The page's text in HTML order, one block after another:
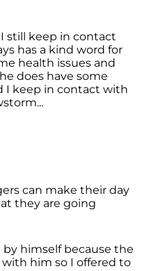
still keep in contact
has a kind word for
health issues and
does have some
I keep in contact with
can make their day
they are going
himself because the
him so I offered to